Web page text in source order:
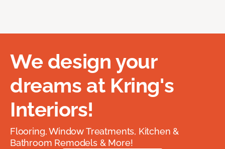
We design your
dreams at Kring's
Interiors!
Flooring, Window Treatments, Kitchen &
Bathroom Remodels & More!